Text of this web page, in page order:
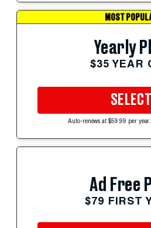
MOST
Yearly
$35 YEAR
SELECT
Auto-renews at $59.99 per
Ad Free
$79 FIRST